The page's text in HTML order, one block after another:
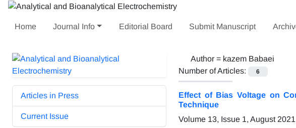
Home Journal Info Editorial Board Submit Manuscript
Author = kazem Babaei
Number of Articles:
6
Effect of Bias Voltage on
Technique
Volume 13, Issue 1, August
Articles in Press
Current Issue